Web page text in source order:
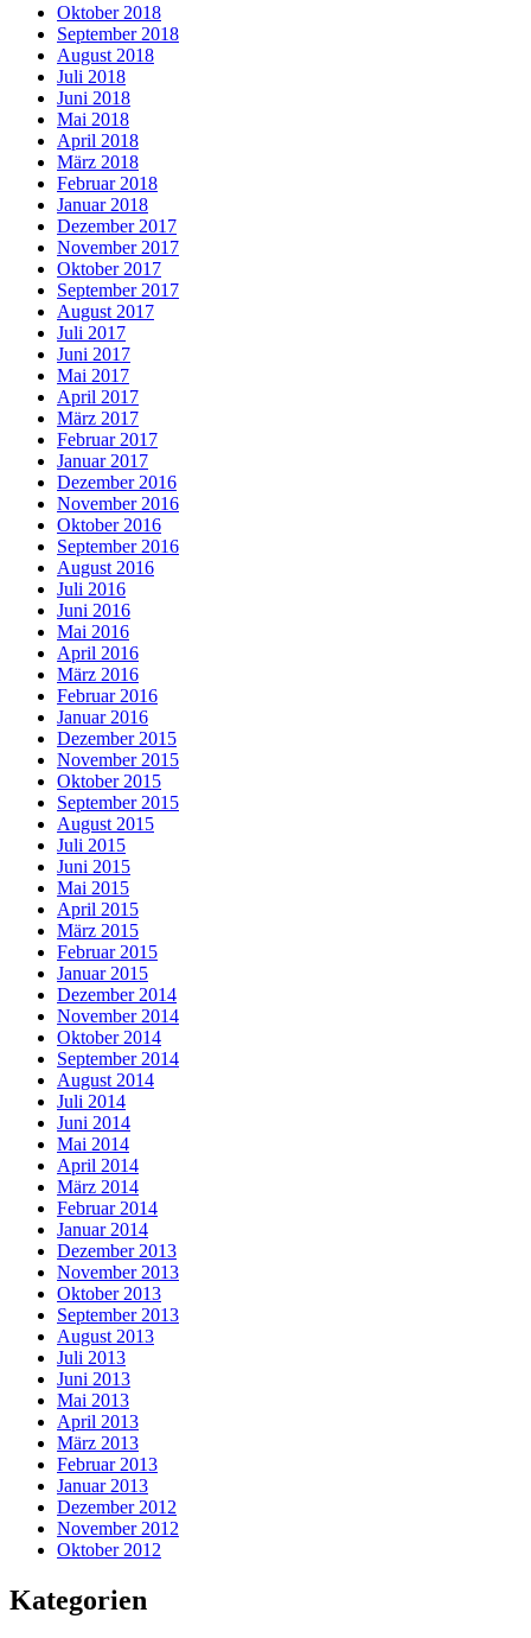
Oktober 2018
September 2018
August 2018
Juli 2018
Juni 2018
Mai 2018
April 2018
März 2018
Februar 2018
Januar 2018
Dezember 2017
November 2017
Oktober 2017
September 2017
August 2017
Juli 2017
Juni 2017
Mai 2017
April 2017
März 2017
Februar 2017
Januar 2017
Dezember 2016
November 2016
Oktober 2016
September 2016
August 2016
Juli 2016
Juni 2016
Mai 2016
April 2016
März 2016
Februar 2016
Januar 2016
Dezember 2015
November 2015
Oktober 2015
September 2015
August 2015
Juli 2015
Juni 2015
Mai 2015
April 2015
März 2015
Februar 2015
Januar 2015
Dezember 2014
November 2014
Oktober 2014
September 2014
August 2014
Juli 2014
Juni 2014
Mai 2014
April 2014
März 2014
Februar 2014
Januar 2014
Dezember 2013
November 2013
Oktober 2013
September 2013
August 2013
Juli 2013
Juni 2013
Mai 2013
April 2013
März 2013
Februar 2013
Januar 2013
Dezember 2012
November 2012
Oktober 2012
Kategorien